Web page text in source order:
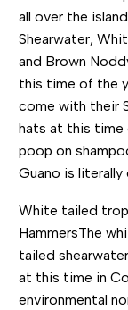
all over the
Shearwater,
and Brown
this time of the
come with their
hats at this time
poop on
Guano is literally
White tailed
HammersThe
tailed
at this time in
environmental